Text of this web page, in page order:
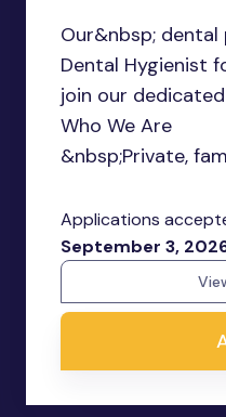
Our&nbsp;
Dental Hygienist
join our
Who We Are
&nbsp;Private,
Applications
September 3,